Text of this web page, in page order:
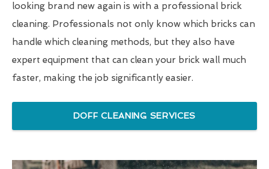
looking brand new again is with a professional brick
cleaning. Professionals not only know which bricks can
handle which cleaning methods, but they also have
expert equipment that can clean your brick wall much
faster, making the job significantly easier.
DOFF CLEANING SERVICES